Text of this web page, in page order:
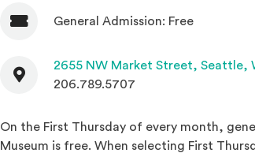
AdmissionGeneral Admission: Free
Contact
2655 NW Market Street, Seattle,
206.789.5707
On the First Thursday of every month,
Museum is free. When selecting First